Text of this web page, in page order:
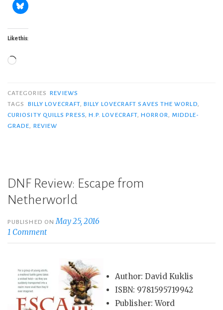
Like this:
Loading…
CATEGORIES REVIEWS
TAGS
BILLY LOVECRAFT,BILLY LOVECRAFT SAVES THE WORLD,
CURIOSITY QUILLS PRESS, H.P. LOVECRAFT,HORROR, MIDDLE-
GRADE, REVIEW
DNF Review: Escape from
Netherworld
PUBLISHED ONMay 25, 2016
1 Comment
Author: David Kuklis
ISBN: 9781595719942
Publisher: Word